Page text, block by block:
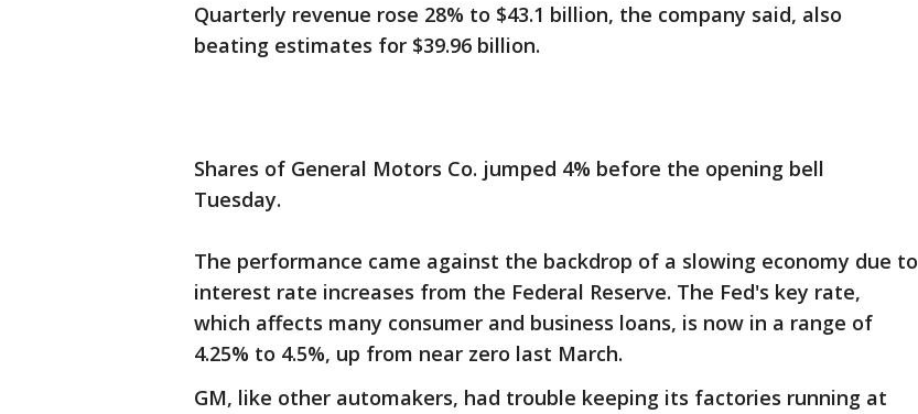
Quarterly revenue rose 28% to $43.1 billion, the company said, also
beating estimates for $39.96 billion.
Shares of General Motors Co. jumped 4% before the opening bell
Tuesday.
The performance came against the backdrop of a slowing economy due to
interest rate increases from the Federal Reserve. The Fed's key rate,
which affects many consumer and business loans, is now in a range of
4.25% to 4.5%, up from near zero last March.
GM, like other automakers, had trouble keeping its factories running at